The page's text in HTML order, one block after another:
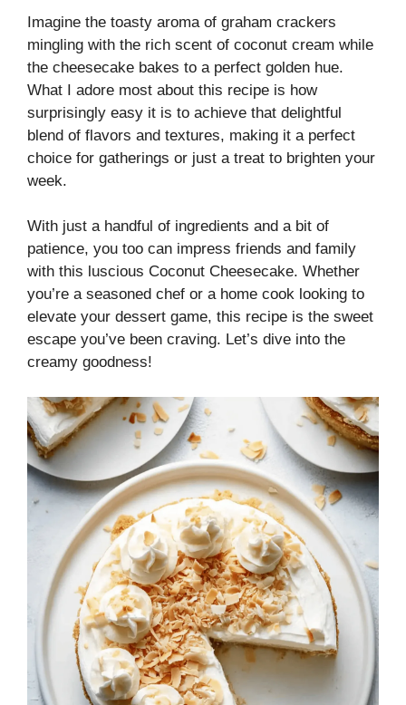
Imagine the toasty aroma of graham crackers
mingling with the rich scent of coconut cream while
the cheesecake bakes to a perfect golden hue.
What I adore most about this recipe is how
surprisingly easy it is to achieve that delightful
blend of flavors and textures, making it a perfect
choice for gatherings or just a treat to brighten your
week.
With just a handful of ingredients and a bit of
patience, you too can impress friends and family
with this luscious Coconut Cheesecake. Whether
you’re a seasoned chef or a home cook looking to
elevate your dessert game, this recipe is the sweet
escape you’ve been craving. Let’s dive into the
creamy goodness!